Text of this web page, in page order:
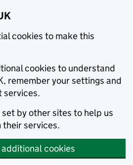
cookies to make this
cookies to understand
remember your settings and
services.
by other sites to help us
services.
cookies